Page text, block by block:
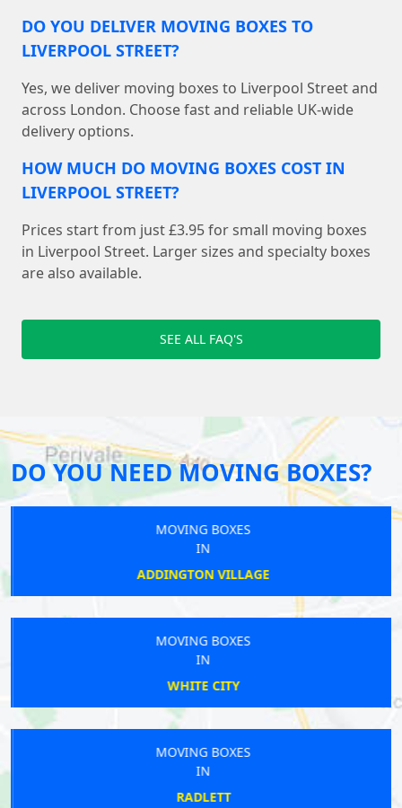
DO YOU DELIVER MOVING BOXES TO
LIVERPOOL STREET?
Yes, we deliver moving boxes to Liverpool Street and
across London. Choose fast and reliable UK-wide
delivery options.
HOW MUCH DO MOVING BOXES COST IN
LIVERPOOL STREET?
Prices start from just £3.95 for small moving boxes
in Liverpool Street. Larger sizes and specialty boxes
are also available.
SEE ALL FAQ'S
DO YOU NEED MOVING BOXES?
MOVING BOXES
IN
ADDINGTON VILLAGE
MOVING BOXES
IN
WHITE CITY
MOVING BOXES
IN
RADLETT